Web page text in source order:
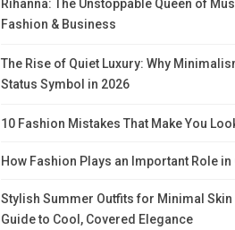
Rihanna: The Unstoppable Queen of
Fashion & Business
The Rise of Quiet Luxury: Why
Status Symbol in 2026
10 Fashion Mistakes That Make You
How Fashion Plays an Important Role in
Stylish Summer Outfits for Minimal Skin
Guide to Cool, Covered Elegance